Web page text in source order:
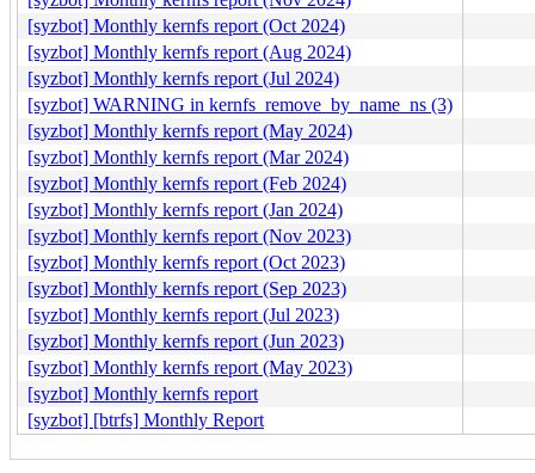
[syzbot] Monthly kernfs report (Oct 2024)
[syzbot] Monthly kernfs report (Aug 2024)
[syzbot] Monthly kernfs report (Jul 2024)
[syzbot] WARNING in kernfs_remove_by_name_ns (3)
[syzbot] Monthly kernfs report (May 2024)
[syzbot] Monthly kernfs report (Mar 2024)
[syzbot] Monthly kernfs report (Feb 2024)
[syzbot] Monthly kernfs report (Jan 2024)
[syzbot] Monthly kernfs report (Nov 2023)
[syzbot] Monthly kernfs report (Oct 2023)
[syzbot] Monthly kernfs report (Sep 2023)
[syzbot] Monthly kernfs report (Jul 2023)
[syzbot] Monthly kernfs report (Jun 2023)
[syzbot] Monthly kernfs report (May 2023)
[syzbot] Monthly kernfs report
[syzbot] [btrfs] Monthly Report